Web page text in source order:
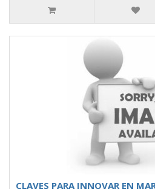
CLAVES PARA INNOVAR EN